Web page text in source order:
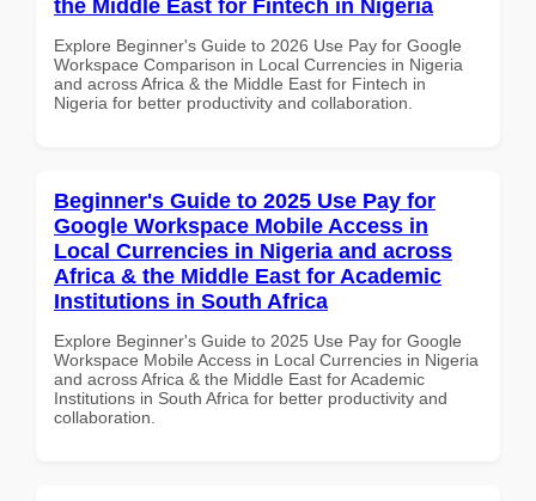
the Middle East for Fintech in Nigeria
Explore Beginner's Guide to 2026 Use Pay for Google
Workspace Comparison in Local Currencies in Nigeria
and across Africa & the Middle East for Fintech in
Nigeria for better productivity and collaboration.
Beginner's Guide to 2025 Use Pay for
Google Workspace Mobile Access in
Local Currencies in Nigeria and across
Africa & the Middle East for Academic
Institutions in South Africa
Explore Beginner's Guide to 2025 Use Pay for Google
Workspace Mobile Access in Local Currencies in Nigeria
and across Africa & the Middle East for Academic
Institutions in South Africa for better productivity and
collaboration.